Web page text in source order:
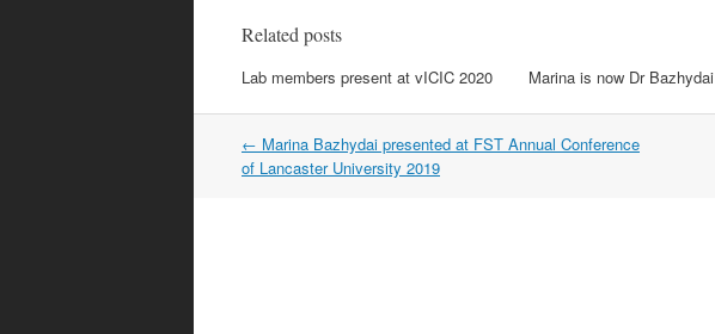
Related posts
Lab members present at vICIC 2020 Marina is now Dr Bazhydai
Post
navigation
← Marina Bazhydai presented at FST Annual Conference
of Lancaster University 2019